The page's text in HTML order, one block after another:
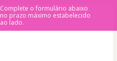
Complete o formulário abaixo
no prazo máximo estabelecido
ao lado.